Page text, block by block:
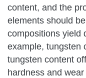
content, and the
elements should
compositions yield
example, tungsten
tungsten content
hardness and